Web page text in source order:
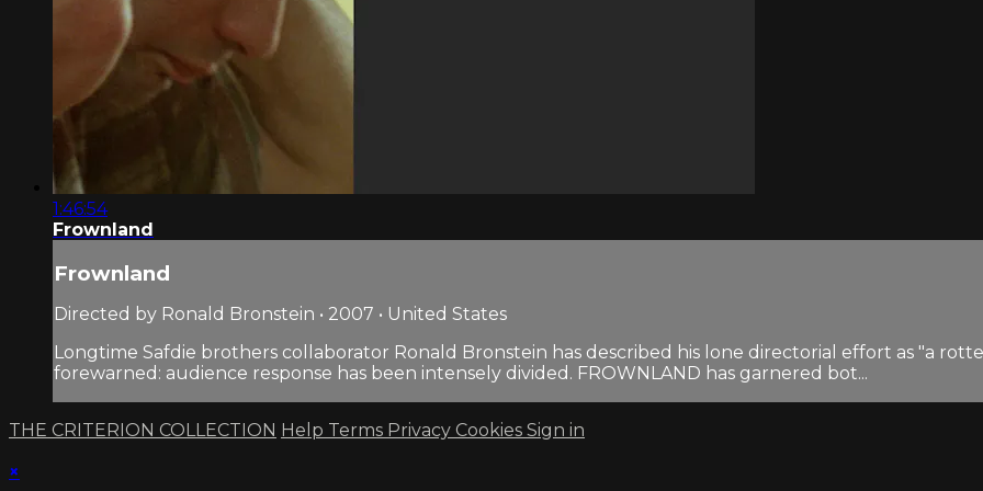
1:46:54
Frownland
Frownland
Directed by Ronald Bronstein • 2007 • United States
Longtime Safdie brothers collaborator Ronald Bronstein has described his lone directorial effort as "a
forewarned: audience response has been intensely divided. FROWNLAND has garnered bot...
THE CRITERION COLLECTION Help Terms Privacy Cookies Sign in
×